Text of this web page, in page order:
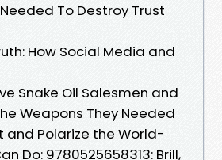
To Destroy Trust
How Social Media and
Snake Oil Salesmen and
Weapons They Needed
and Polarize the World-
Do: 9780525658313: Brill,